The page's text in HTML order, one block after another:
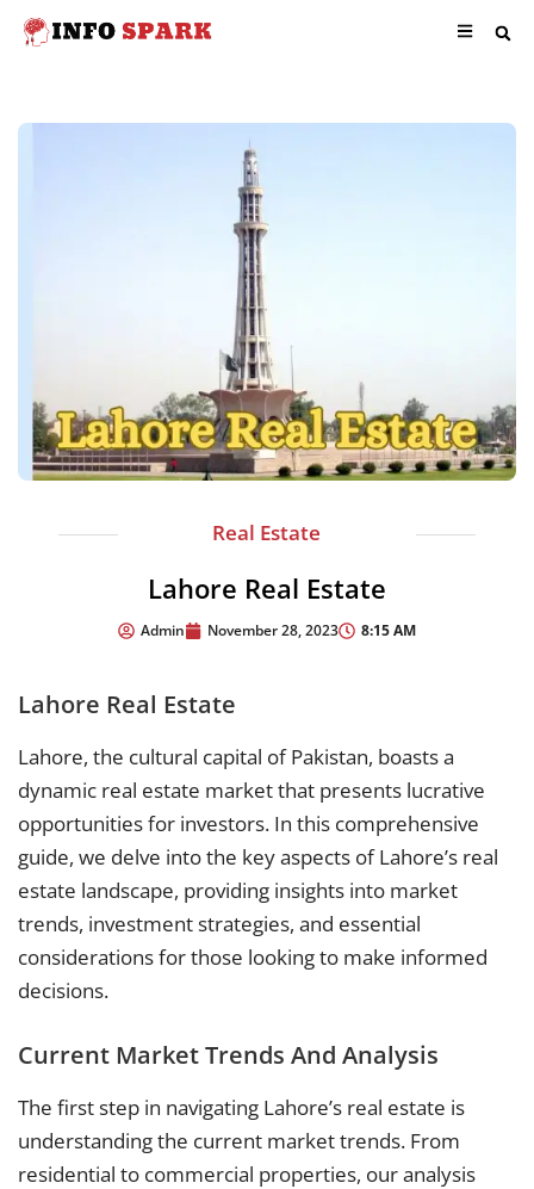
Real Estate
Lahore Real Estate
Admin November 28, 2023 8:15 AM
Lahore Real Estate
Lahore, the cultural capital of Pakistan, boasts a
dynamic real estate market that presents lucrative
opportunities for investors. In this comprehensive
guide, we delve into the key aspects of Lahore’s real
estate landscape, providing insights into market
trends, investment strategies, and essential
considerations for those looking to make informed
decisions.
Current Market Trends And Analysis
The first step in navigating Lahore’s real estate is
understanding the current market trends. From
residential to commercial properties, our analysis